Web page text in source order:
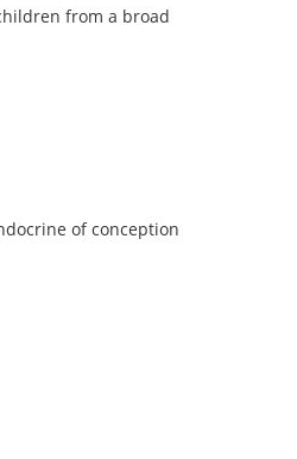
from a broad
of conception